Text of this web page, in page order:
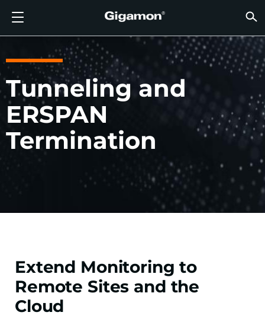
Products
GIGAMON DEEP OBSERVABILITY PIPELINE
CLOUD VISIBILITY
AWS
Azure
Nutanix
NETWORK SECURITY
TLS/
HC
Solutions
A NEW AI ERA BEGINS
CLOUD VISIBILITY
A NEW
DATA CENTER VISIBILITY
A NEW
Lower
Make
Put
A NEW
Build
A NEW
Federal
State,
Partners
FIND A PARTNER
FIND
NOT A PARTNER?
NOT
ALREADY A PARTNER?
Support
OVERVIEW
Policies
GET SUPPORT
GET
ASK THE COMMUNITY
ASK
Customers
CUSTOMERS View All
Resources
RESOURCES
Tech
Company
WHY GIGAMON
IN THE NEWS
IN
WHY
Blog
Events
COMPANY INFORMATION
WHY
About
Careers
LOGIN
VÜE COMMUNITY
PARTNER PORTAL
EN
ENGLISH
FRANÇAIS
DEUTSCH
Tunneling and
ERSPAN
Termination
Extend Monitoring to
Remote Sites and the
Cloud